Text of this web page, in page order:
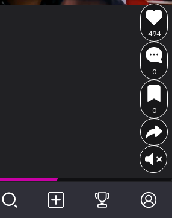
494
0
0